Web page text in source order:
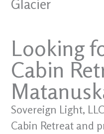
Glacier
Looking
Cabin
Sovereign Light,
Cabin Retreat and